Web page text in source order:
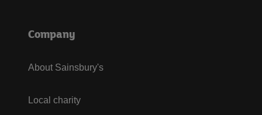
Company
About Sainsbury's
Local charity